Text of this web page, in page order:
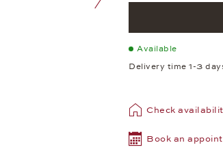
Available
Delivery time 1-3
Check
Book an